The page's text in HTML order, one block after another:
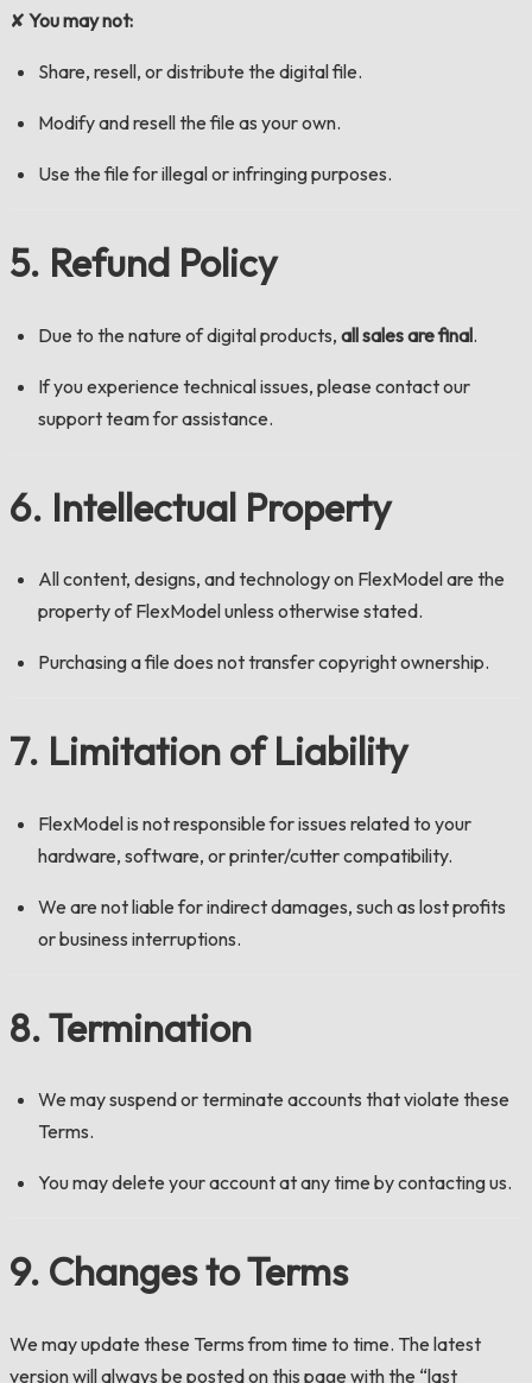
✘ You may not:
Share, resell, or distribute the digital file.
Modify and resell the file as your own.
Use the file for illegal or infringing purposes.
5. Refund Policy
Due to the nature of digital products, all sales are final.
If you experience technical issues, please contact our
support team for assistance.
6. Intellectual Property
All content, designs, and technology on FlexModel are the
property of FlexModel unless otherwise stated.
Purchasing a file does not transfer copyright ownership.
7. Limitation of Liability
FlexModel is not responsible for issues related to your
hardware, software, or printer/cutter compatibility.
We are not liable for indirect damages, such as lost profits
or business interruptions.
8. Termination
We may suspend or terminate accounts that violate these
Terms.
You may delete your account at any time by contacting us.
9. Changes to Terms
We may update these Terms from time to time. The latest
version will always be posted on this page with the “last